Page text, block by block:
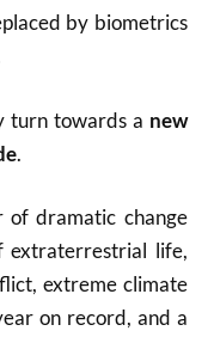
by biometrics
turn towards a new
.
of dramatic change
extraterrestrial life,
extreme climate
on record, and a